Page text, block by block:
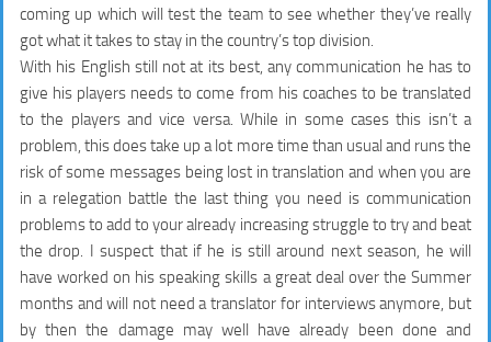
coming up which will test the team to see whether they’ve really
got what it takes to stay in the country’s top division.
With his English still not at its best, any communication he has to
give his players needs to come from his coaches to be translated
to the players and vice versa. While in some cases this isn’t a
problem, this does take up a lot more time than usual and runs the
risk of some messages being lost in translation and when you are
in a relegation battle the last thing you need is communication
problems to add to your already increasing struggle to try and beat
the drop. I suspect that if he is still around next season, he will
have worked on his speaking skills a great deal over the Summer
months and will not need a translator for interviews anymore, but
by then the damage may well have already been done and